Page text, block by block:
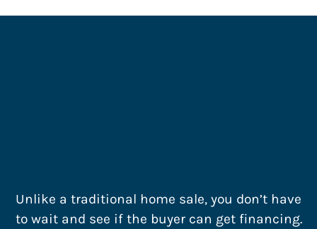
Unlike a traditional home sale, you don’t have
to wait and see if the buyer can get financing.